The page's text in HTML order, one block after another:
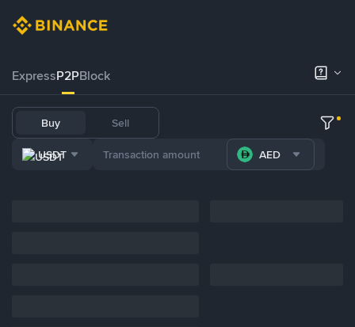
ExpressP2PBlock
Buy Sell
USDT AED